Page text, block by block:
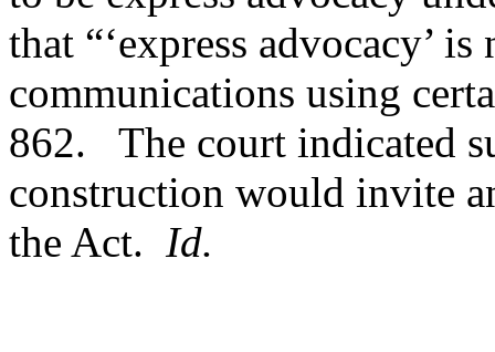
that “‘express advocacy’
communications using
862.
The court indicated
construction would invite
the Act. Id.